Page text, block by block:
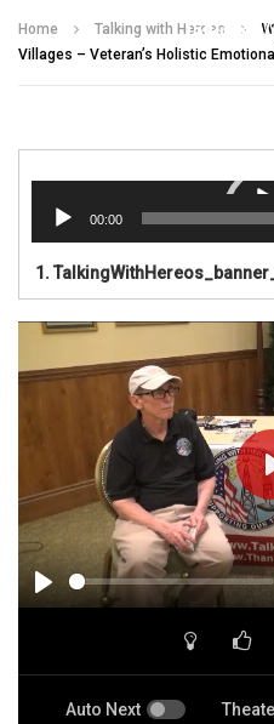
Home Talking with Heroes
Villages – Veteran’s Holistic
00:00
1.
PLAY
Auto Next
Talking